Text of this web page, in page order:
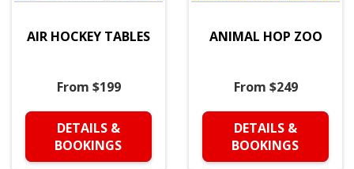
AIR HOCKEY TABLES
From $199
DETAILS &
BOOKINGS
ANIMAL HOP ZOO
From $249
DETAILS &
BOOKINGS